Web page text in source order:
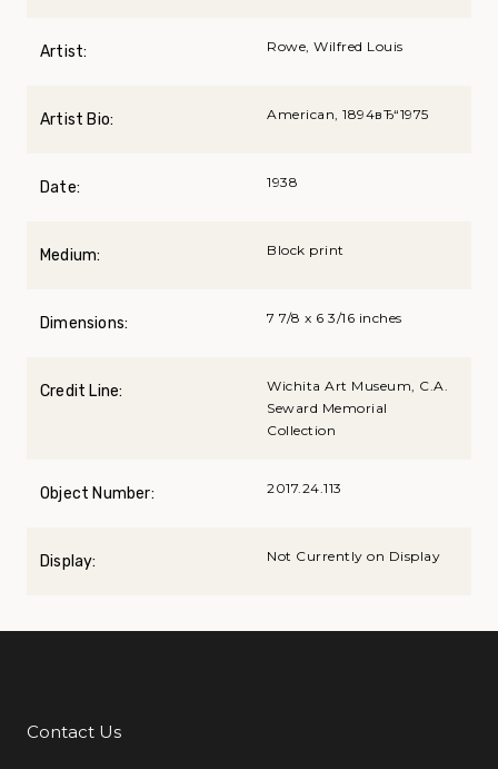
Artist: Rowe, Wilfred Louis
Artist Bio: American, 1894вЂ“1975
Date: 1938
Medium: Block print
Dimensions: 7 7/8 x 6 3/16 inches
Credit Line:
Wichita Art Museum, C.A.
Seward Memorial
Collection
Object Number: 2017.24.113
Display: Not Currently on Display
Additional Links
Contact Us